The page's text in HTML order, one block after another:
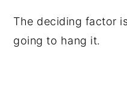
The deciding factor
going to hang it.